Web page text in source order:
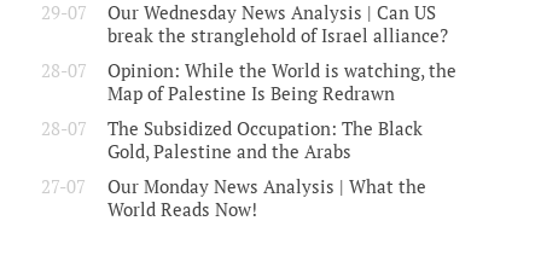
29-07
Our Wednesday News Analysis | Can US
break the stranglehold of Israel alliance?
28-07
Opinion: While the World is watching, the
Map of Palestine Is Being Redrawn
28-07
The Subsidized Occupation: The Black
Gold, Palestine and the Arabs
27-07
Our Monday News Analysis | What the
World Reads Now!